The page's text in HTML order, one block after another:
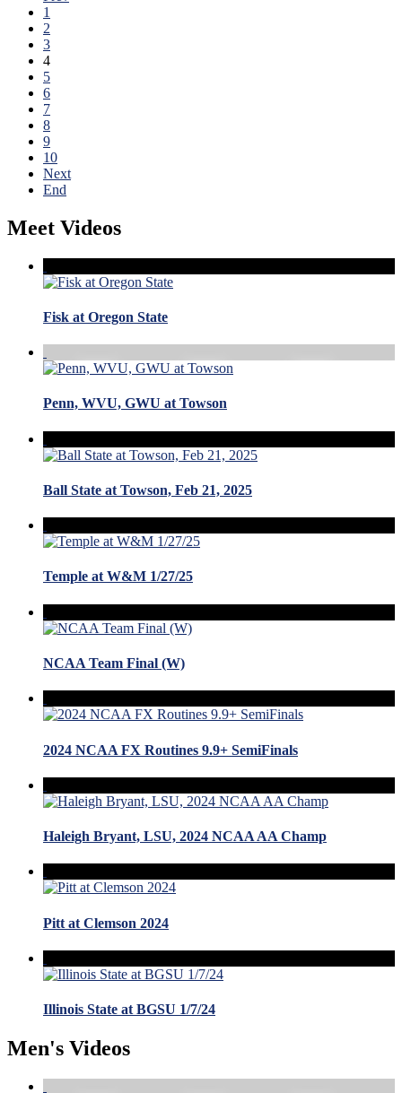
1
2
3
4
5
6
7
8
9
10
Next
End
Meet Videos
Fisk at Oregon State
Penn, WVU, GWU at Towson
Ball State at Towson, Feb 21, 2025
Temple at W&M 1/27/25
NCAA Team Final (W)
2024 NCAA FX Routines 9.9+ SemiFinals
Haleigh Bryant, LSU, 2024 NCAA AA Champ
Pitt at Clemson 2024
Illinois State at BGSU 1/7/24
Men's Videos